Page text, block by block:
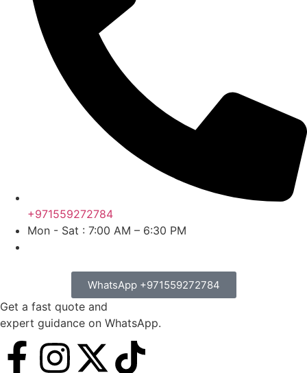
+971559272784
Mon - Sat : 7:00 AM – 6:30 PM
WhatsApp +971559272784
Get a fast quote and
expert guidance on WhatsApp.